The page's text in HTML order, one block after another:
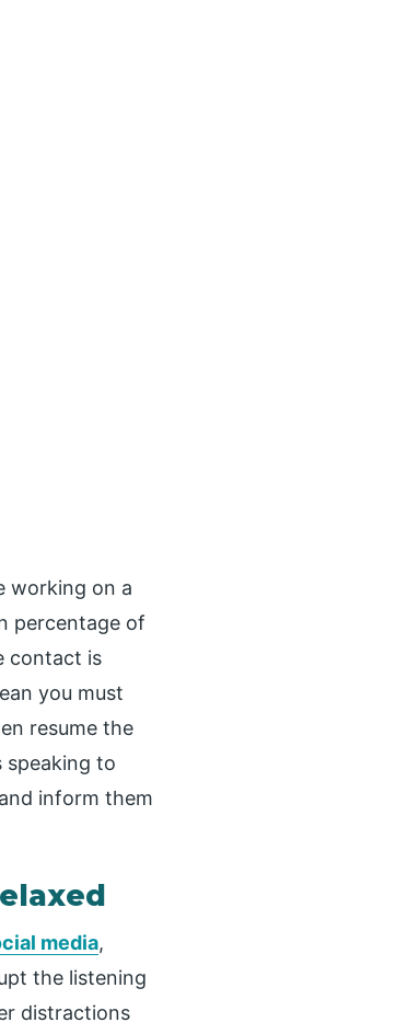
working on a
percentage of
contact is
you must
resume the
speaking to
inform them
media,
the listening
distractions